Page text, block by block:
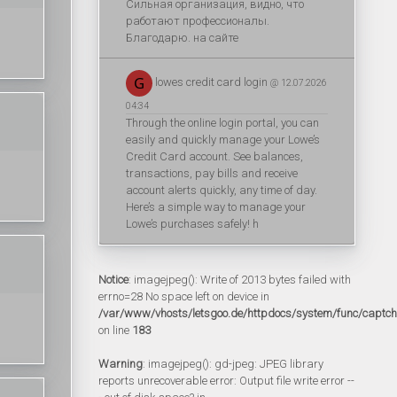
Сильная организация, видно, что
работают профессионалы.
Благодарю. на сайте
lowes credit card login @ 12.07.2026
04:34
Through the online login portal, you can
easily and quickly manage your Lowe’s
Credit Card account. See balances,
transactions, pay bills and receive
account alerts quickly, any time of day.
Here’s a simple way to manage your
Lowe’s purchases safely! h
Notice: imagejpeg(): Write of 2013 bytes failed with
errno=28 No space left on device in
/var/www/vhosts/letsgoo.de/httpdocs/system/func/
on line 183
Warning: imagejpeg(): gd-jpeg: JPEG library
reports unrecoverable error: Output file write error --